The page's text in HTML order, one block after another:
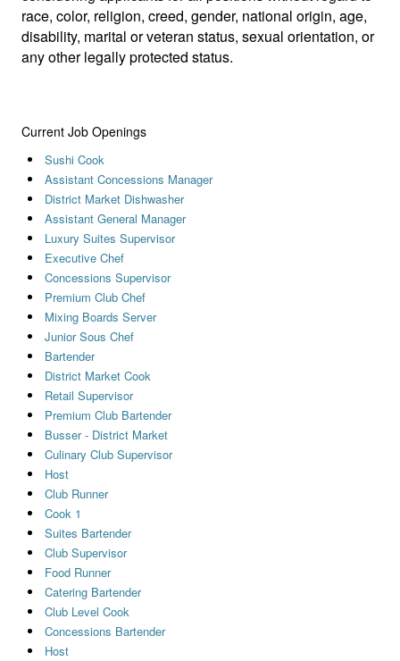
race, color, religion, creed, gender, national origin, age,
disability, marital or veteran status, sexual orientation, or
any other legally protected status.
Current Job Openings
Sushi Cook
Assistant Concessions Manager
District Market Dishwasher
Assistant General Manager
Luxury Suites Supervisor
Executive Chef
Concessions Supervisor
Premium Club Chef
Mixing Boards Server
Junior Sous Chef
Bartender
District Market Cook
Retail Supervisor
Premium Club Bartender
Busser - District Market
Culinary Club Supervisor
Host
Club Runner
Cook 1
Suites Bartender
Club Supervisor
Food Runner
Catering Bartender
Club Level Cook
Concessions Bartender
Host